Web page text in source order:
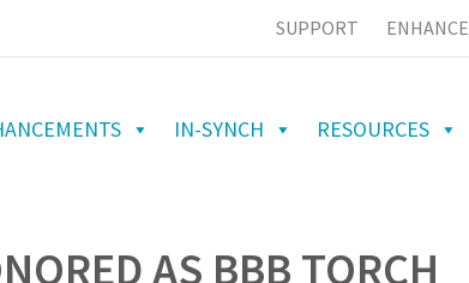
SUPPORT
IN-SYNCH RESOURCES
AS BBB TORCH